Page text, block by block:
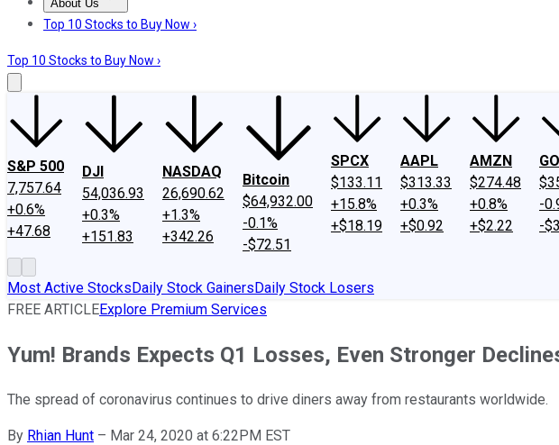
About Us
About UsContact UsInvesting Philosophy
Top 10 Stocks to Buy Now ›
Top 10 Stocks to Buy Now ›
S&P 500
7,757.64
+0.6%
+47.68
DJI
54,036.93
+0.3%
+151.83
NASDAQ
26,690.62
+1.3%
+342.26
Bitcoin
$64,932.00
-0.1%
-$72.51
SPCX
$133.11
+15.8%
+$18.19
AAPL
$313.33
+0.3%
+$0.92
AMZN
$274.48
+0.8%
+$2.22
-
-
Most Active StocksDaily Stock GainersDaily Stock Losers
FREE ARTICLEExplore Premium Services
Yum! Brands Expects Q1 Losses, Even Stronger
The spread of coronavirus continues to drive diners away from restaurants worldwide.
By Rhian Hunt – Mar 24, 2020 at 6:22PM EST